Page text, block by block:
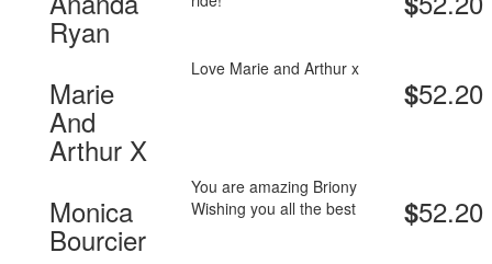
Ryan
Marie
And
Arthur X
Love Marie and Arthur x
$52.20
Monica
Bourcier
You are amazing Briony
Wishing you all the best
$52.20